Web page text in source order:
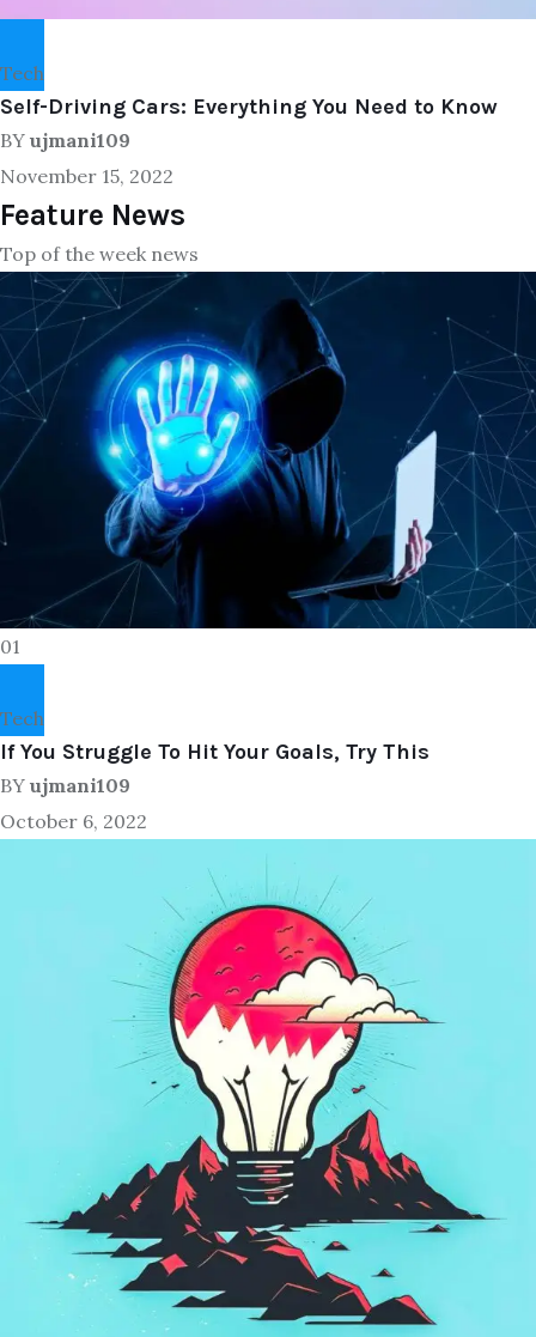
Tech
Self-Driving Cars: Everything You Need to Know
BY ujmani109
November 15, 2022
Feature News
Top of the week news
01
Tech
If You Struggle To Hit Your Goals, Try This
BY ujmani109
October 6, 2022